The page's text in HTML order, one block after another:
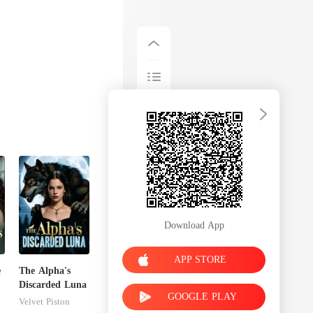
The Alpha's
Discarded Luna
Velvet Piston
Download App
APP STORE
GOOGLE PLAY